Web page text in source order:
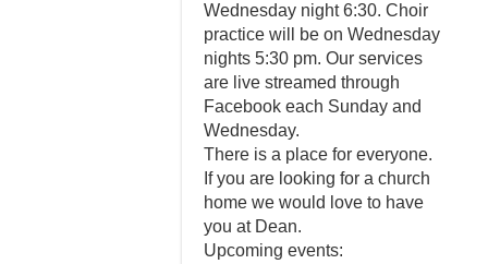
Wednesday night 6:30. Choir
practice will be on Wednesday
nights 5:30 pm. Our services
are live streamed through
Facebook each Sunday and
Wednesday.
There is a place for everyone.
If you are looking for a church
home we would love to have
you at Dean.
Upcoming events: